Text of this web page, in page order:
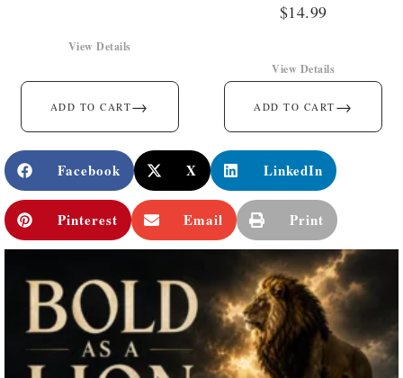
ADD TO CART→
View Details
$14.99
ADD TO CART →
View Details
Facebook X LinkedIn
Pinterest Email Print